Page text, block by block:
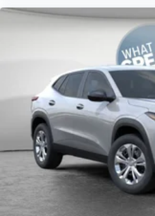
artists, creators,